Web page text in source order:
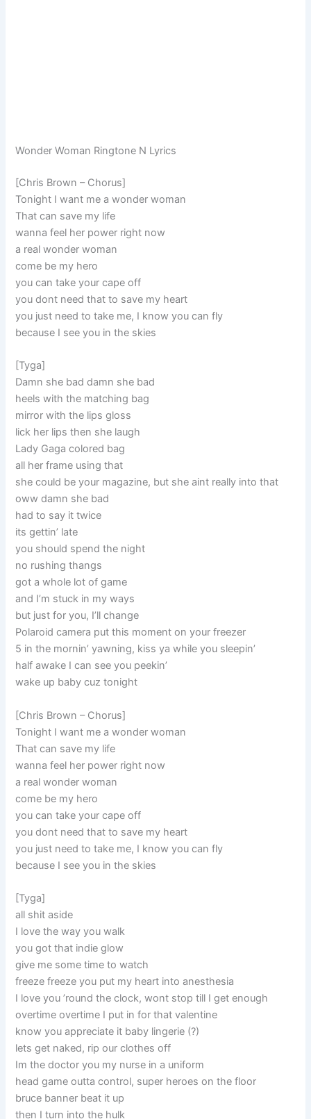
Wonder Woman Ringtone N Lyrics
[Chris Brown – Chorus]
Tonight I want me a wonder woman
That can save my life
wanna feel her power right now
a real wonder woman
come be my hero
you can take your cape off
you dont need that to save my heart
you just need to take me, I know you can fly
because I see you in the skies
[Tyga]
Damn she bad damn she bad
heels with the matching bag
mirror with the lips gloss
lick her lips then she laugh
Lady Gaga colored bag
all her frame using that
she could be your magazine, but she aint really into that
oww damn she bad
had to say it twice
its gettin’ late
you should spend the night
no rushing thangs
got a whole lot of game
and I’m stuck in my ways
but just for you, I’ll change
Polaroid camera put this moment on your freezer
5 in the mornin’ yawning, kiss ya while you sleepin’
half awake I can see you peekin’
wake up baby cuz tonight
[Chris Brown – Chorus]
Tonight I want me a wonder woman
That can save my life
wanna feel her power right now
a real wonder woman
come be my hero
you can take your cape off
you dont need that to save my heart
you just need to take me, I know you can fly
because I see you in the skies
[Tyga]
all shit aside
I love the way you walk
you got that indie glow
give me some time to watch
freeze freeze you put my heart into anesthesia
I love you ’round the clock, wont stop till I get enough
overtime overtime I put in for that valentine
know you appreciate it baby lingerie (?)
lets get naked, rip our clothes off
Im the doctor you my nurse in a uniform
head game outta control, super heroes on the floor
bruce banner beat it up
then I turn into the hulk